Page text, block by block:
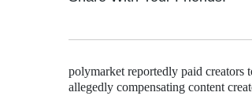
polymarket reportedly paid creators
allegedly compensating content